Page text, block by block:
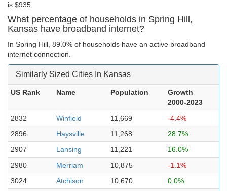
is $935.
What percentage of households in Spring Hill,
Kansas have broadband internet?
In Spring Hill, 89.0% of households have an active broadband
internet connection.
Similarly Sized Cities In Kansas
US Rank Name Population
Growth
2000-2023
2832
Winfield 11,669
-4.4%
2896
Haysville 11,268
28.7%
2907
Lansing 11,221
16.0%
2980
Merriam 10,875
-1.1%
3024
Atchison 10,670
0.0%